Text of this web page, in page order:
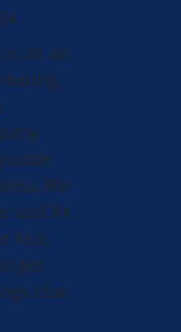
is an air
We
and fix
first
get
that